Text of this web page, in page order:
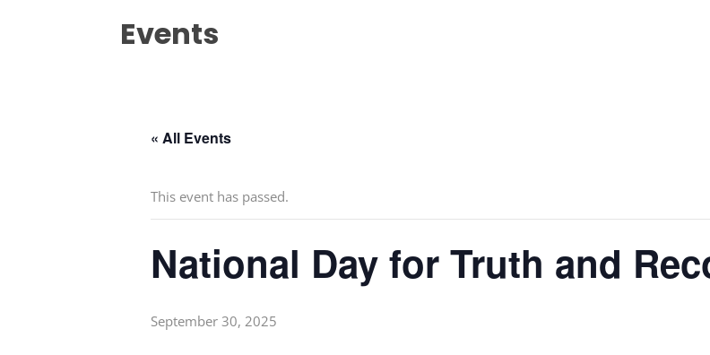
Events
« All Events
This event has passed.
National Day for Truth and
September 30, 2025